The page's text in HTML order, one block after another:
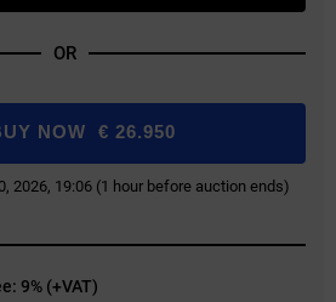
OR
NOW € 26.950
2026, 19:06 (1 hour before auction ends)
9% (+VAT)